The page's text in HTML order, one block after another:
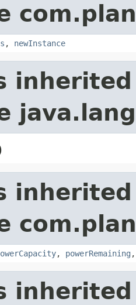
, newInstance
, powerRemaining